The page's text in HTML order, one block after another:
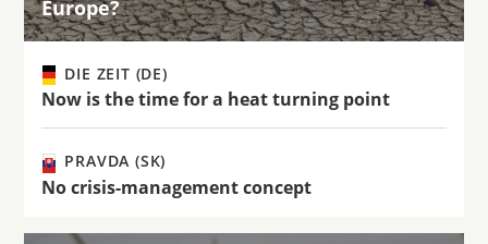
Europe?
DIE ZEIT (DE)
Now is the time for a heat turning point
PRAVDA (SK)
No crisis-management concept